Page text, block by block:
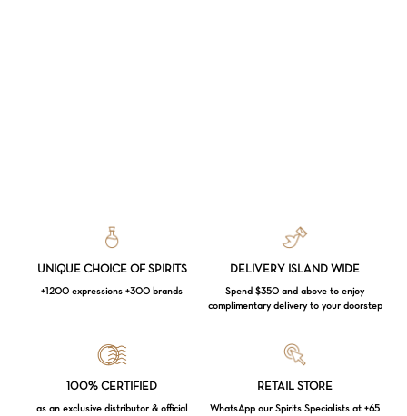
UNIQUE CHOICE OF SPIRITS
+1200 expressions +300 brands
DELIVERY ISLAND WIDE
Spend $350 and above to enjoy
complimentary delivery to your doorstep
100% CERTIFIED
as an exclusive distributor & official
RETAIL STORE
WhatsApp our Spirits Specialists at +65